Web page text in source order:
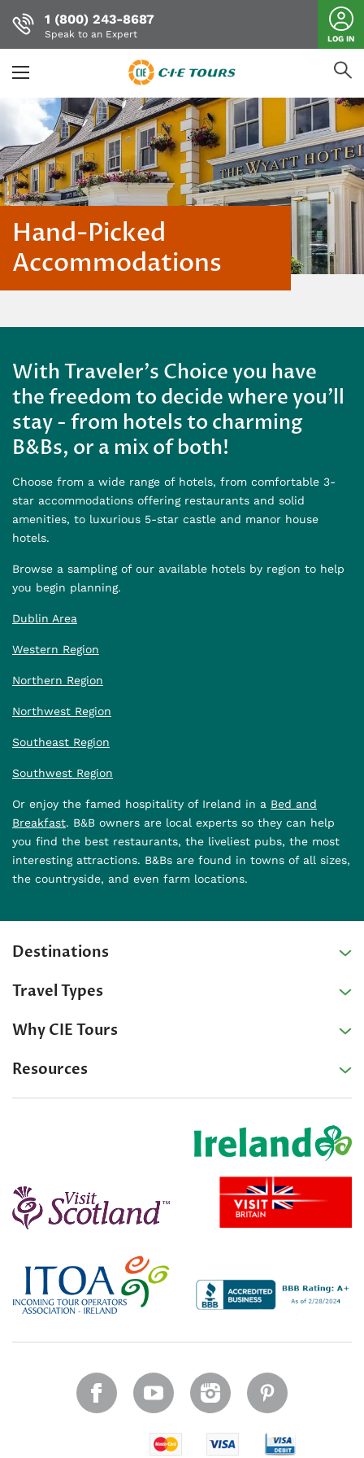
content
1 (800) 243-8687
Speak to an Expert LOG IN
Hand-Picked
Accommodations
With Traveler's Choice you have
the freedom to decide where you'll
stay - from hotels to charming
B&Bs, or a mix of both!
Choose from a wide range of hotels, from comfortable 3-
star accommodations offering restaurants and solid
amenities, to luxurious 5-star castle and manor house
hotels.
Browse a sampling of our available hotels by region to help
you begin planning.
Dublin Area
Western Region
Northern Region
Northwest Region
Southeast Region
Southwest Region
Or enjoy the famed hospitality of Ireland in a Bed and
Breakfast. B&B owners are local experts so they can help
you find the best restaurants, the liveliest pubs, the most
interesting attractions. B&Bs are found in towns of all sizes,
the countryside, and even farm locations.
Destinations
Travel Types
Why CIE Tours
Resources